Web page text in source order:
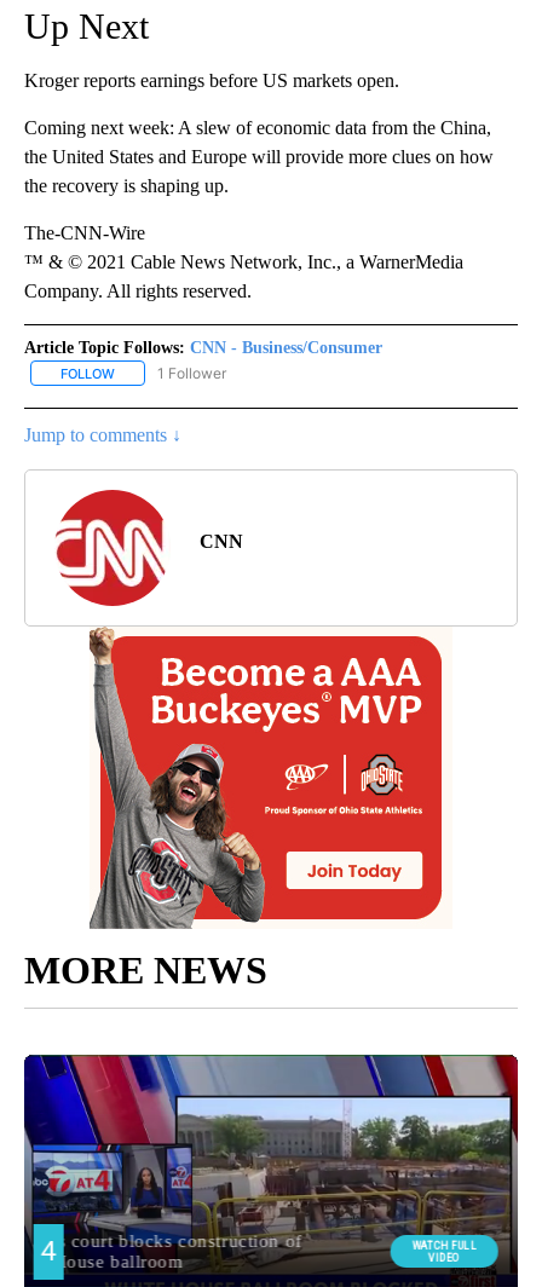
Up Next
Kroger reports earnings before US markets open.
Coming next week: A slew of economic data from the China,
the United States and Europe will provide more clues on how
the recovery is shaping up.
The-CNN-Wire
™ & © 2021 Cable News Network, Inc., a WarnerMedia
Company. All rights reserved.
Article Topic Follows: CNN - Business/Consumer
FOLLOW FOLLOW "CNN - BUSINESS/CONSUMER" TO RECEIVE
1 Follower
Jump to comments ↓
CNN
MORE NEWS